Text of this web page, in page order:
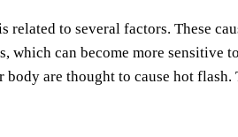
to several factors. These
which can become more sensitive
are thought to cause hot